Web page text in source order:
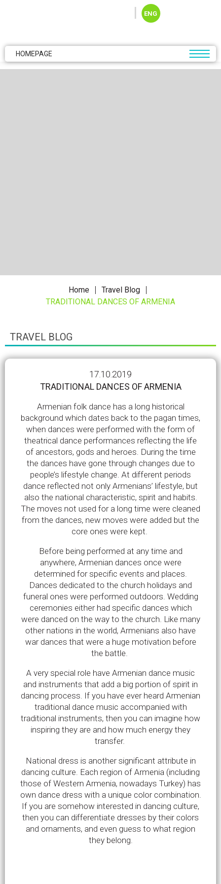
ENG
HOMEPAGE
Home
Travel Blog
TRADITIONAL DANCES OF ARMENIA
TRAVEL BLOG
17.10.2019
TRADITIONAL DANCES OF ARMENIA
Armenian folk dance has a long historical
background which dates back to the pagan times,
when dances were performed with the form of
theatrical dance performances reflecting the life
of ancestors, gods and heroes. During the time
the dances have gone through changes due to
people’s lifestyle change. At different periods
dance reflected not only Armenians’ lifestyle, but
also the national characteristic, spirit and habits.
The moves not used for a long time were cleaned
from the dances, new moves were added but the
core ones were kept.
Before being performed at any time and
anywhere, Armenian dances once were
determined for specific events and places.
Dances dedicated to the church holidays and
funeral ones were performed outdoors. Wedding
ceremonies either had specific dances which
were danced on the way to the church. Like many
other nations in the world, Armenians also have
war dances that were a huge motivation before
the battle.
A very special role have Armenian dance music
and instruments that add a big portion of spirit in
dancing process. If you have ever heard Armenian
traditional dance music accompanied with
traditional instruments, then you can imagine how
inspiring they are and how much energy they
transfer.
National dress is another significant attribute in
dancing culture. Each region of Armenia (including
those of Western Armenia, nowadays Turkey) has
own dance dress with a unique color combination.
If you are somehow interested in dancing culture,
then you can differentiate dresses by their colors
and ornaments, and even guess to what region
they belong.